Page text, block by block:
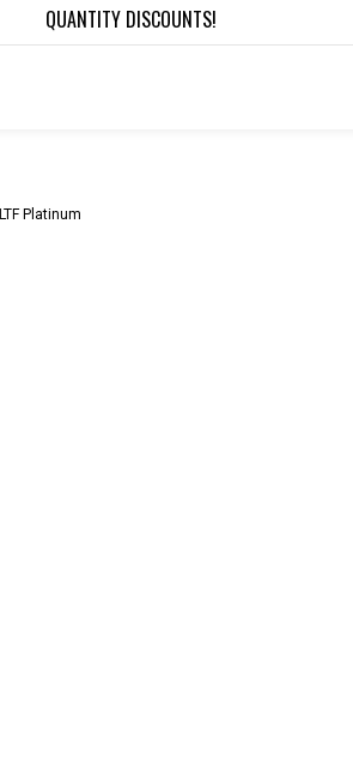
QUANTITY DISCOUNTS!
LTF Platinum